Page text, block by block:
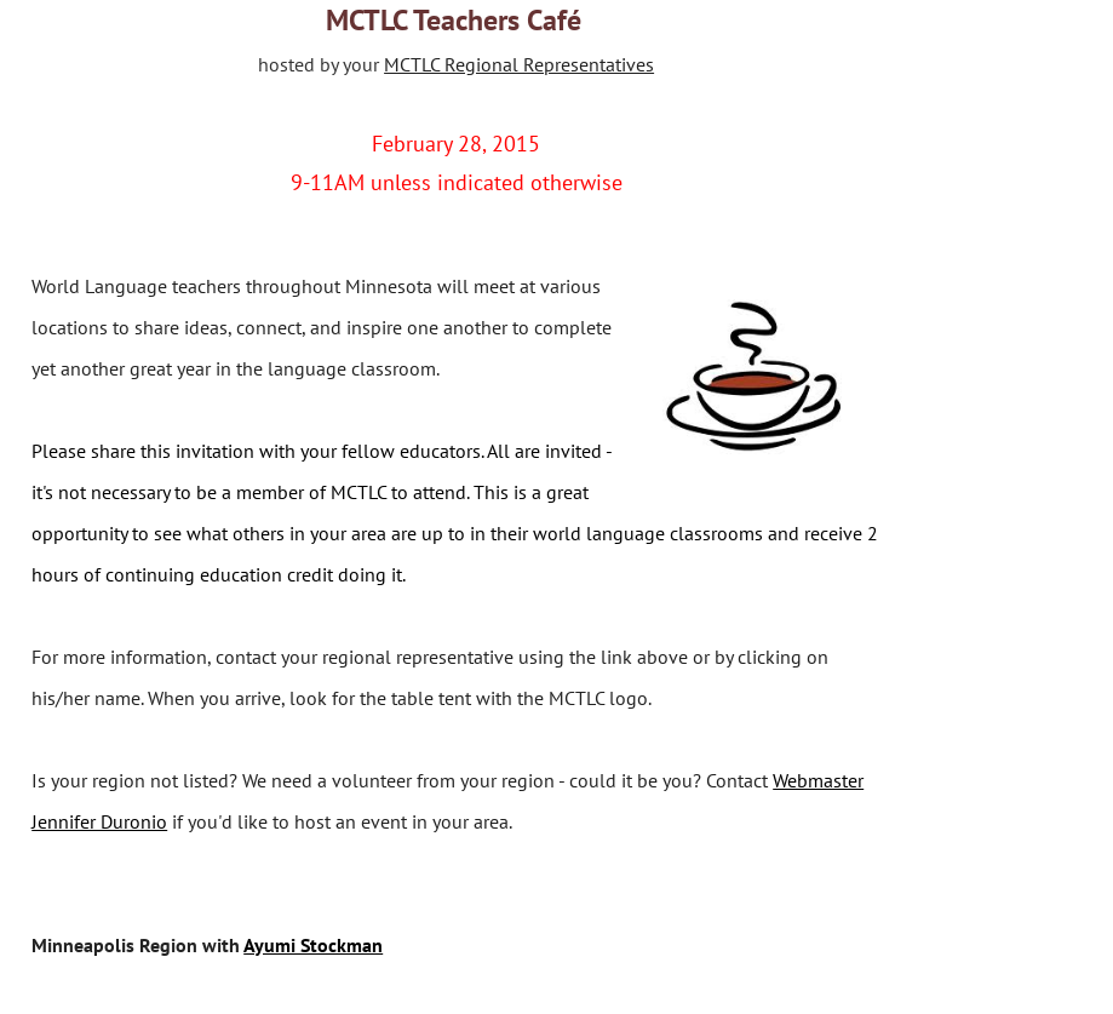
MCTLC Teachers Café
hosted by your MCTLC Regional Representatives
February 28, 2015
9-11AM unless indicated otherwise
World Language teachers throughout Minnesota will meet at various
locations to share ideas, connect, and inspire one another to complete
yet another great year in the language classroom.
Please share this invitation with your fellow educators. All are invited -
it's not necessary to be a member of MCTLC to attend. This is a great
opportunity to see what others in your area are up to in their world language classrooms and receive 2
hours of continuing education credit doing it.
For more information, contact your regional representative using the link above or by clicking on
his/her name. When you arrive, look for the table tent with the MCTLC logo.
Is your region not listed? We need a volunteer from your region - could it be you? ContactWebmaster
Jennifer Duronio if you'd like to host an event in your area.
Minneapolis Region withAyumi Stockman